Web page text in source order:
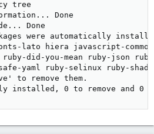
tree
Done
Done
were automatically
lato hiera javascript-
did-you-mean ruby-json
yaml ruby-selinux ruby-
to remove them.
installed, 0 to remove and 0